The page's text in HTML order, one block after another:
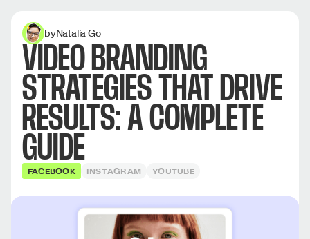
byNatalia Go
VIDEO BRANDING
STRATEGIES THAT DRIVE
RESULTS: A COMPLETE
GUIDE
FACEBOOK INSTAGRAM YOUTUBE